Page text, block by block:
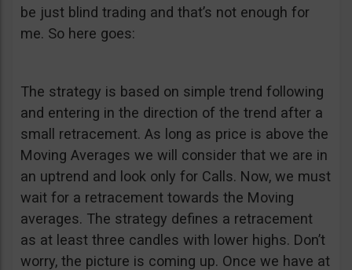
be just blind trading and that’s not enough for
me. So here goes:
The strategy is based on simple trend following
and entering in the direction of the trend after a
small retracement. As long as price is above the
Moving Averages we will consider that we are in
an uptrend and look only for Calls. Now, we must
wait for a retracement towards the Moving
averages. The strategy defines a retracement
as at least three candles with lower highs. Don’t
worry, the picture is coming up. Once we have at